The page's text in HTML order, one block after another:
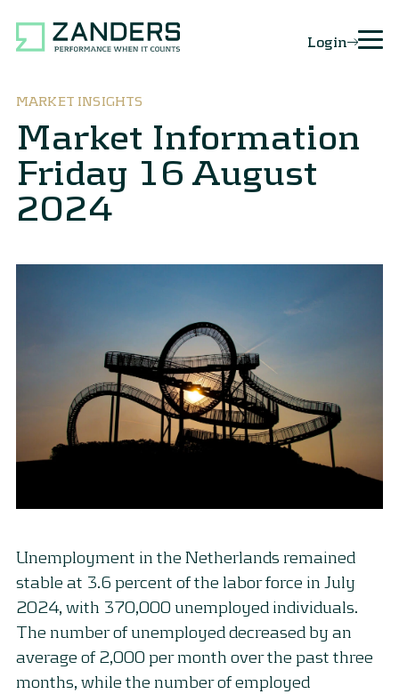
Login
MARKET INSIGHTS
Market Information
Friday 16 August
2024
Unemployment in the Netherlands remained
stable at 3.6 percent of the labor force in July
2024, with 370,000 unemployed individuals.
The number of unemployed decreased by an
average of 2,000 per month over the past three
months, while the number of employed